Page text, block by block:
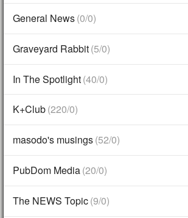
General News(0/0)
Graveyard Rabbit(5/0)
In The Spotlight(40/0)
K+Club(220/0)
masodo's musings(52/0)
PubDom Media(20/0)
The NEWS Topic(9/0)